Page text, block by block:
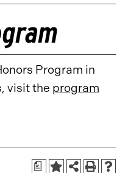
Program in
visit the program
a